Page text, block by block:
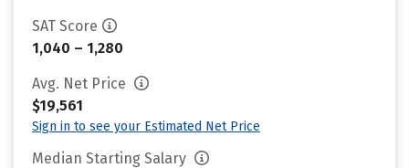
SAT Score
1,040 – 1,280
Avg. Net Price
$19,561
Sign in to see your Estimated Net Price
Median Starting Salary